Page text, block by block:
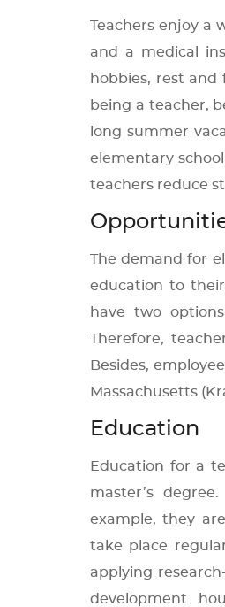
Teachers enjoy a
and a medical
hobbies, rest
being a teacher,
long summer
elementary
teachers reduce
The demand for
education to
have two
Therefore,
Besides,
Massachusetts
Education
Education for a
master’s
example, they
take place
applying
development